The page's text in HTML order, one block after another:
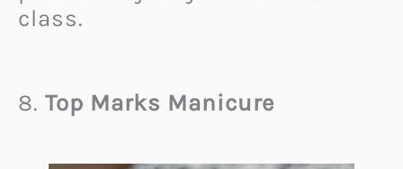
class.
8. Top Marks Manicure